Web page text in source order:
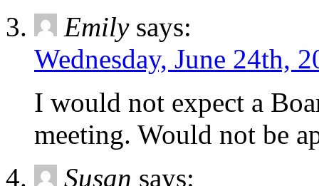
Emily says:
Wednesday, June 24th,
I would not expect a
meeting. Would not be
Susan says: